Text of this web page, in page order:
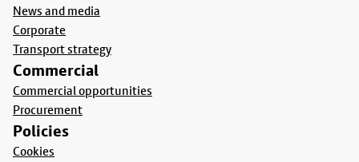
News and media
Corporate
Transport strategy
Commercial
Commercial opportunities
Procurement
Policies
Cookies